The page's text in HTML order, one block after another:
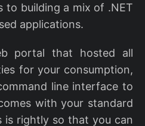
to building a mix of .NET
applications.
portal that hosted all
for your consumption,
line interface to
with your standard
is rightly so that you can